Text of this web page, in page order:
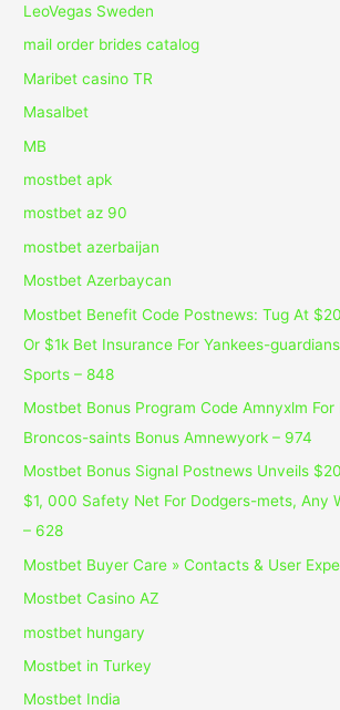
LeoVegas Sweden
mail order brides catalog
Maribet casino TR
Masalbet
MB
mostbet apk
mostbet az 90
mostbet azerbaijan
Mostbet Azerbaycan
Mostbet Benefit Code Postnews: Tug At
Or $1k Bet Insurance For Yankees-
Sports – 848
Mostbet Bonus Program Code Amnyxlm
Broncos-saints Bonus Amnewyork – 974
Mostbet Bonus Signal Postnews Unveils
$1, 000 Safety Net For Dodgers-mets, Any
– 628
Mostbet Buyer Care » Contacts & User
Mostbet Casino AZ
mostbet hungary
Mostbet in Turkey
Mostbet India